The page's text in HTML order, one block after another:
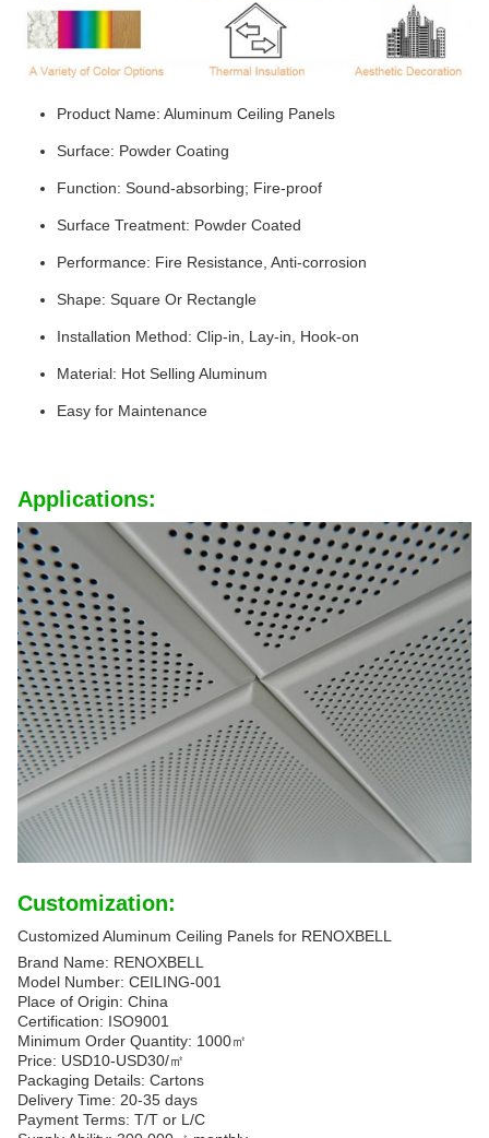
Product Name: Aluminum Ceiling Panels
Surface: Powder Coating
Function: Sound-absorbing; Fire-proof
Surface Treatment: Powder Coated
Performance: Fire Resistance, Anti-corrosion
Shape: Square Or Rectangle
Installation Method: Clip-in, Lay-in, Hook-on
Material: Hot Selling Aluminum
Easy for Maintenance
Applications:
Customization:
Customized Aluminum Ceiling Panels for RENOXBELL
Brand Name: RENOXBELL
Model Number: CEILING-001
Place of Origin: China
Certification: ISO9001
Minimum Order Quantity: 1000㎡
Price: USD10-USD30/㎡
Packaging Details: Cartons
Delivery Time: 20-35 days
Payment Terms: T/T or L/C